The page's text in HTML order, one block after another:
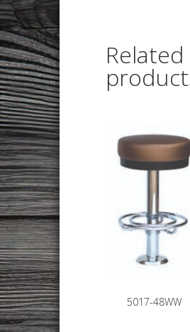
Related
5017-48WW